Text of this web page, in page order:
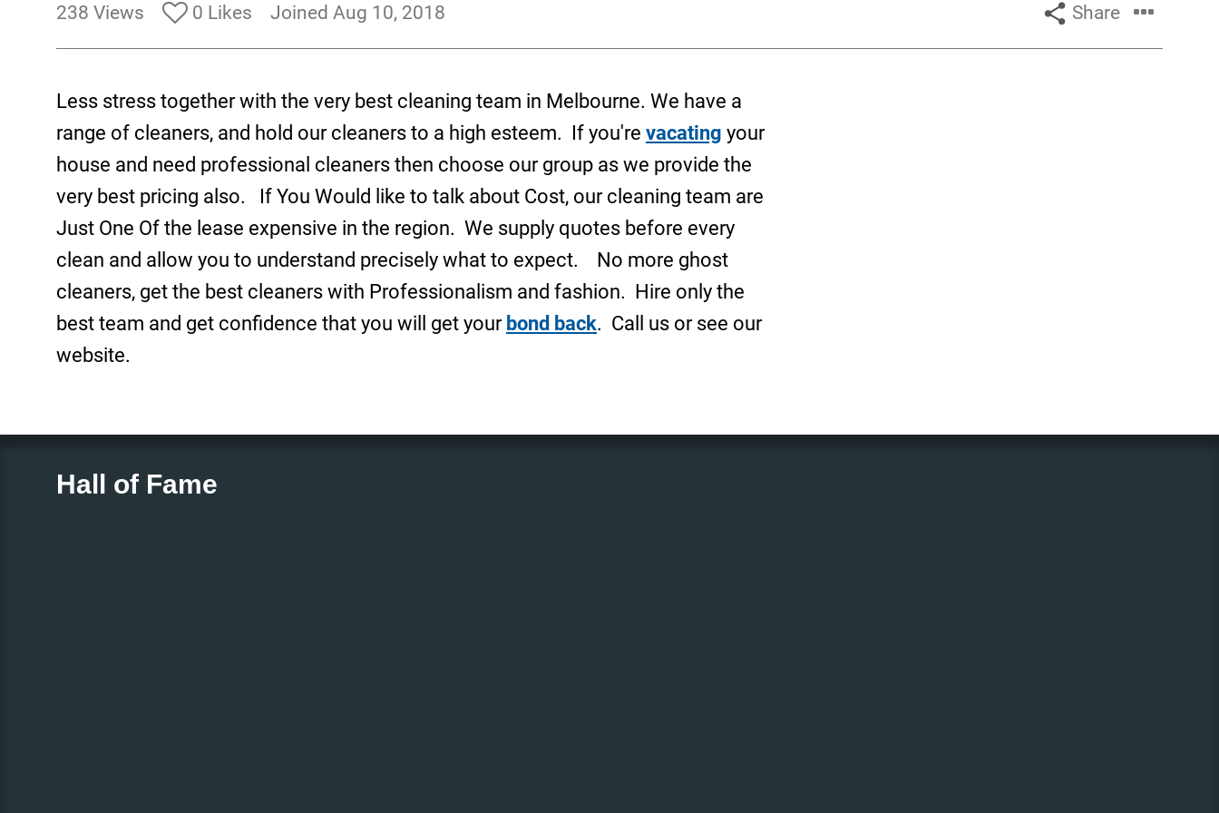
238 Views 0 Likes Joined Aug 10, 2018 Share
Less stress together with the very best cleaning team in Melbourne. We have a
range of cleaners, and hold our cleaners to a high esteem. If you're vacating your
house and need professional cleaners then choose our group as we provide the
very best pricing also. If You Would like to talk about Cost, our cleaning team are
Just One Of the lease expensive in the region. We supply quotes before every
clean and allow you to understand precisely what to expect. No more ghost
cleaners, get the best cleaners with Professionalism and fashion. Hire only the
best team and get confidence that you will get your bond back. Call us or see our
website.
Hall of Fame